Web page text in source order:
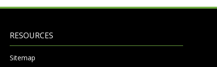
RESOURCES
Sitemap